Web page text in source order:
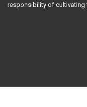
responsibility of cultivating